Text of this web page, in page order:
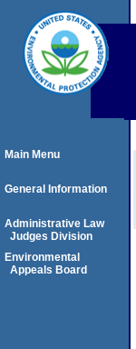
Main Menu
General Information
Administrative Law
Judges Division
Environmental
Appeals Board